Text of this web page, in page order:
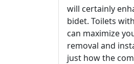
will certainly
bidet. Toilets
can maximize
removal and
just how the